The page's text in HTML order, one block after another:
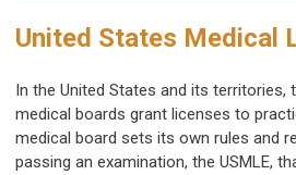
United States Medical
In the United States and its territories,
medical boards grant licenses to
medical board sets its own rules and
passing an examination, the USMLE,